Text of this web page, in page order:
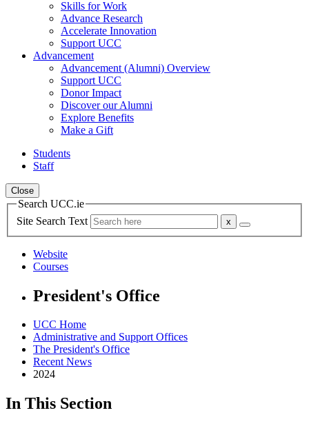
Skills for Work
Advance Research
Accelerate Innovation
Support UCC
Advancement
Advancement (Alumni) Overview
Support UCC
Donor Impact
Discover our Alumni
Explore Benefits
Make a Gift
Students
Staff
Close
Search UCC.ie
Site Search Text
Website
Courses
President's Office
UCC Home
Administrative and Support Offices
The President's Office
Recent News
2024
In This Section